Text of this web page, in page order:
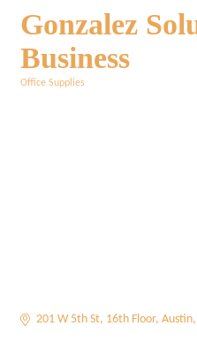
Gonzalez
Business
Office Supplies
201 W 5th St 16th Floor Austin